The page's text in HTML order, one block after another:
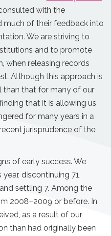
with the
much of their feedback into
We are striving to
and to promote
when releasing records
Although this approach is
that for many of our
that it is allowing us
for many years in a
jurisprudence of the
of early success. We
discontinuing 71,
settling 7. Among the
2008–2009 or before. In
as a result of our
than had originally been